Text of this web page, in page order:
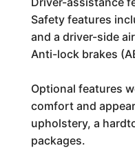
Safety features
and a driver-side
Anti-lock brakes
Optional features
comfort and
upholstery, a
packages.